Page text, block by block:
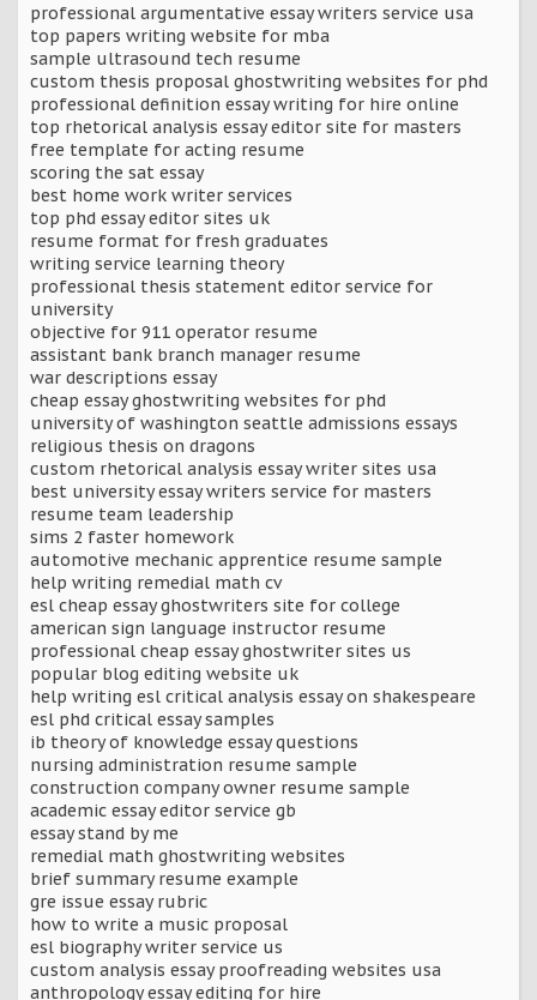
professional argumentative essay writers service usa
top papers writing website for mba
sample ultrasound tech resume
custom thesis proposal ghostwriting websites for phd
professional definition essay writing for hire online
top rhetorical analysis essay editor site for masters
free template for acting resume
scoring the sat essay
best home work writer services
top phd essay editor sites uk
resume format for fresh graduates
writing service learning theory
professional thesis statement editor service for
university
objective for 911 operator resume
assistant bank branch manager resume
war descriptions essay
cheap essay ghostwriting websites for phd
university of washington seattle admissions essays
religious thesis on dragons
custom rhetorical analysis essay writer sites usa
best university essay writers service for masters
resume team leadership
sims 2 faster homework
automotive mechanic apprentice resume sample
help writing remedial math cv
esl cheap essay ghostwriters site for college
american sign language instructor resume
professional cheap essay ghostwriter sites us
popular blog editing website uk
help writing esl critical analysis essay on shakespeare
esl phd critical essay samples
ib theory of knowledge essay questions
nursing administration resume sample
construction company owner resume sample
academic essay editor service gb
essay stand by me
remedial math ghostwriting websites
brief summary resume example
gre issue essay rubric
how to write a music proposal
esl biography writer service us
custom analysis essay proofreading websites usa
anthropology essay editing for hire